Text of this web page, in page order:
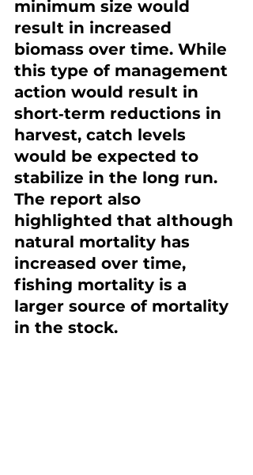
minimum size would
result in increased
biomass over time. While
this type of management
action would result in
short‐term reductions in
harvest, catch levels
would be expected to
stabilize in the long run.
The report also
highlighted that although
natural mortality has
increased over time,
fishing mortality is a
larger source of mortality
in the stock.